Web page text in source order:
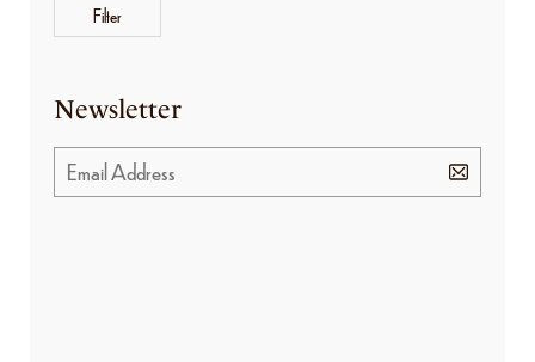
Filter
Newsletter